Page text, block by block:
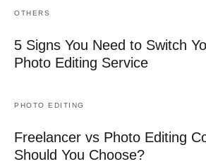
OTHERS
5 Signs You Need to Switch
Photo Editing Service
PHOTO EDITING
Freelancer vs Photo Editing
Should You Choose?